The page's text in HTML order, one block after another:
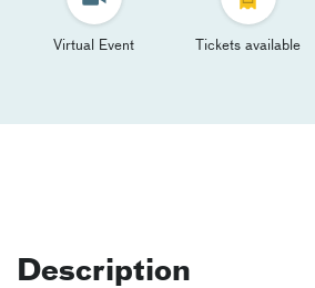
Virtual Event Tickets available
Description